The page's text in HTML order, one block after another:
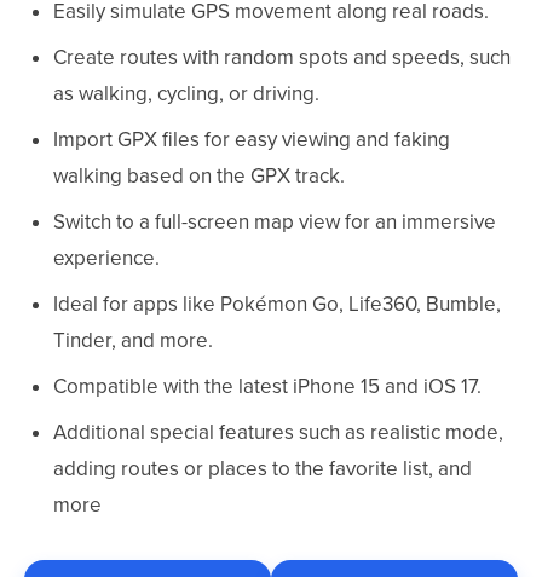
Easily simulate GPS movement along real roads.
Create routes with random spots and speeds, such
as walking, cycling, or driving.
Import GPX files for easy viewing and faking
walking based on the GPX track.
Switch to a full-screen map view for an immersive
experience.
Ideal for apps like Pokémon Go, Life360, Bumble,
Tinder, and more.
Compatible with the latest iPhone 15 and iOS 17.
Additional special features such as realistic mode,
adding routes or places to the favorite list, and
more